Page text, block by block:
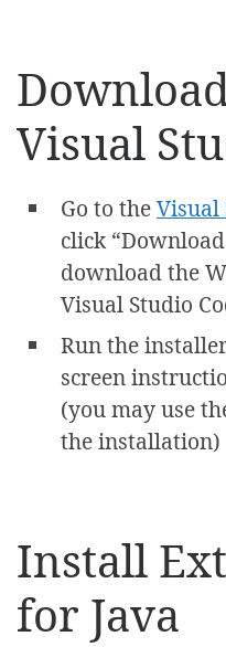
Visual
Go to theVisual
click
download the
Visual Studio
Run the
screen
(you may use
the installation)
Install
for Java